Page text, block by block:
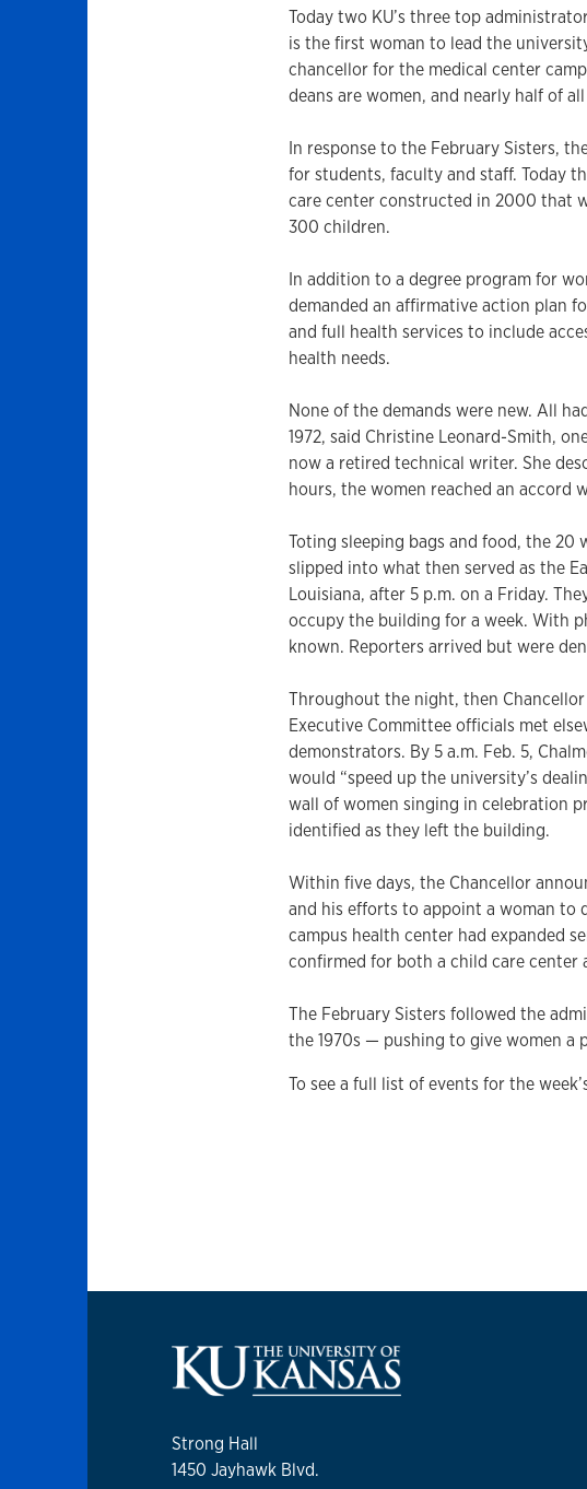
Today two KU’s three top
is the first woman to lead the
chancellor for the medical center
deans are women, and nearly half of
In response to the February Sisters,
for students, faculty and staff. Today
care center constructed in 2000 that
300 children.
In addition to a degree program for
demanded an affirmative action plan
and full health services to include
health needs.
None of the demands were new. All
1972, said Christine Leonard-Smith,
now a retired technical writer. She
hours, the women reached an accord
Toting sleeping bags and food, the
slipped into what then served as the
Louisiana, after 5 p.m. on a Friday.
occupy the building for a week. With
known. Reporters arrived but were
Throughout the night, then
Executive Committee officials met
demonstrators. By 5 a.m. Feb. 5,
would “speed up the university’s
wall of women singing in celebration
identified as they left the building.
Within five days, the Chancellor
and his efforts to appoint a woman to
campus health center had expanded
confirmed for both a child care center
The February Sisters followed the
the 1970s — pushing to give women a
To see a full list of events for the
Strong Hall
1450 Jayhawk Blvd.